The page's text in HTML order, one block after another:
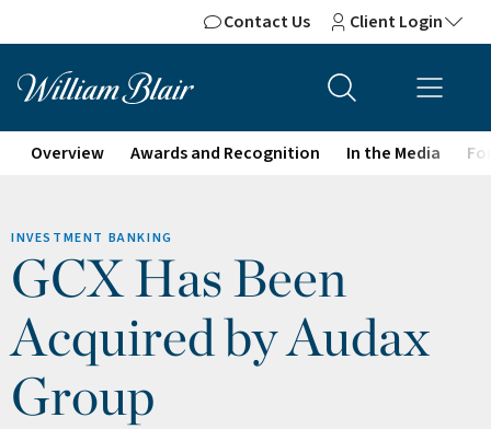
Contact Us Client Login
Overview Awards and Recognition In the Media
INVESTMENT BANKING
GCX Has Been
Acquired by Audax
Group